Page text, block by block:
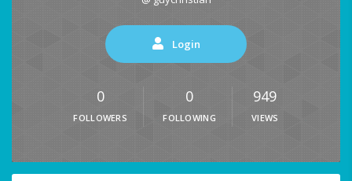
Login
0
FOLLOWERS
0
FOLLOWING
949
VIEWS